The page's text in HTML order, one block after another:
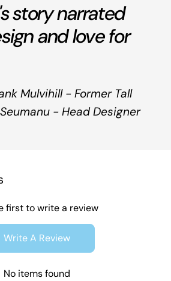
story narrated
and love for
Mulvihill - Former Tall
- Head Designer
first to write a review
Write A Review
No items found